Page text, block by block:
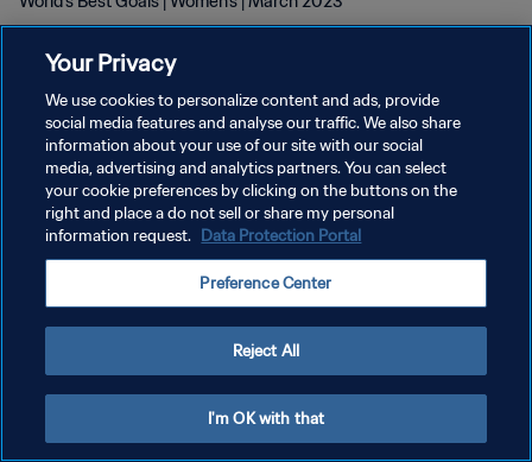
POLÍTICA DE PRIVACIDADE
TERMOS DE SERVIÇO
ADMINISTRAR AS PREFERÊNCIAS DE COOKIES
Your Privacy
We use cookies to personalize content and ads, provide
social media features and analyse our traffic. We also share
information about your use of our site with our social
media, advertising and analytics partners. You can select
your cookie preferences by clicking on the buttons on the
right and place a do not sell or share my personal
information request. Data Protection Portal
Preference Center
Reject All
I'm OK with that